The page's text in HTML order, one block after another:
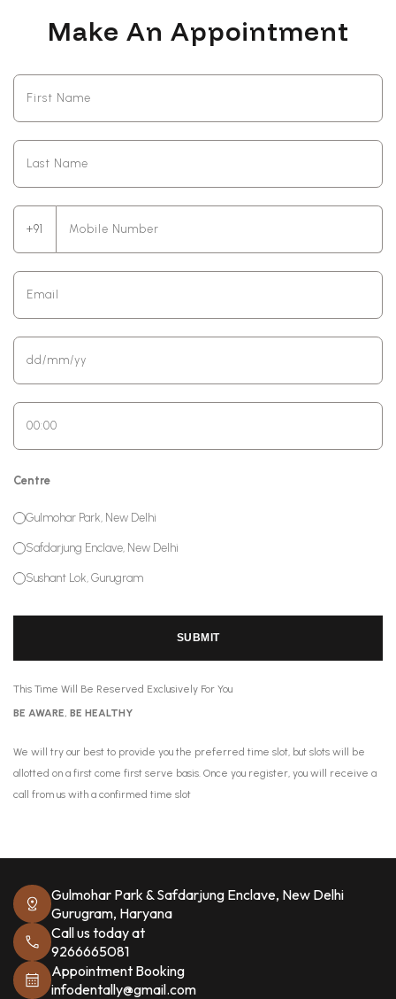
Make An Appointment
+91
Centre
Gulmohar Park, New Delhi
Safdarjung Enclave, New Delhi
Sushant Lok, Gurugram
SUBMIT
This Time Will Be Reserved Exclusively For You
BE AWARE, BE HEALTHY
We will try our best to provide you the preferred time slot, but slots will be
allotted on a first come first serve basis. Once you register, you will receive a
call from us with a confirmed time slot
Gulmohar Park & Safdarjung Enclave, New Delhi
Gurugram, Haryana
Call us today at
9266665081
Appointment Booking
infodentally@gmail.com